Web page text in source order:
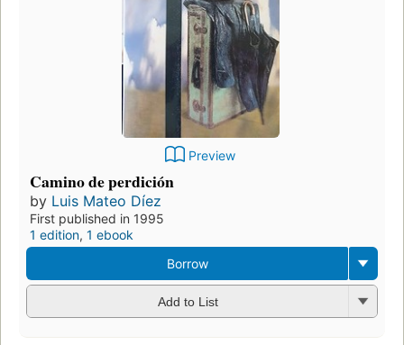
Preview
Camino de perdición
by Luis Mateo Díez
First published in 1995
1 edition, 1 ebook
Borrow
Add to List